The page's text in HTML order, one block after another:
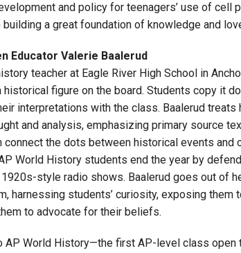
and policy for teenagers’ use of cell
a great foundation of knowledge and
Educator Valerie Baalerud
teacher at Eagle River High School in
historical figure on the board. Students copy it
interpretations with the class. Baalerud
and analysis, emphasizing primary source
connect the dots between historical events and
World History students end the year by
style radio shows. Baalerud goes out of
harnessing students’ curiosity, exposing
to advocate for their beliefs.
AP World History—the first AP-level class open